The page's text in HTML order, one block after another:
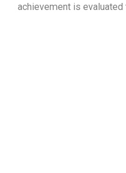
achievement is evaluated